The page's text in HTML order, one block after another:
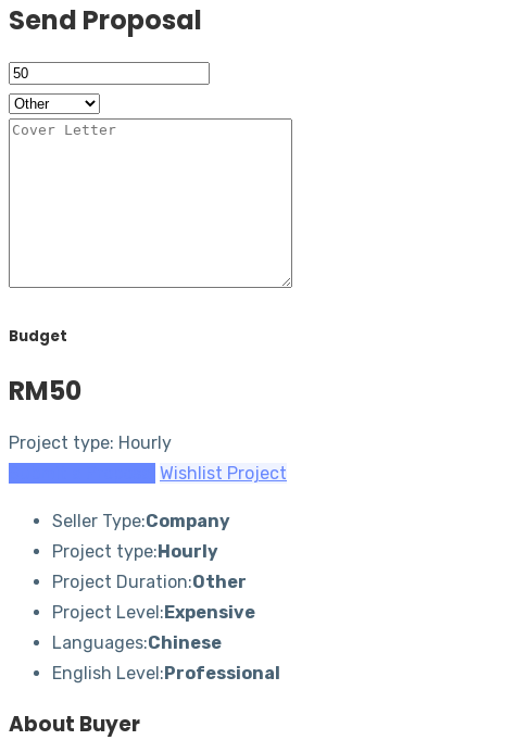
Send Proposal
Budget
RM50
Project type: Hourly
Wishlist Project
Seller Type:Company
Project type:Hourly
Project Duration:Other
Project Level:Expensive
Languages:Chinese
English Level:Professional
About Buyer